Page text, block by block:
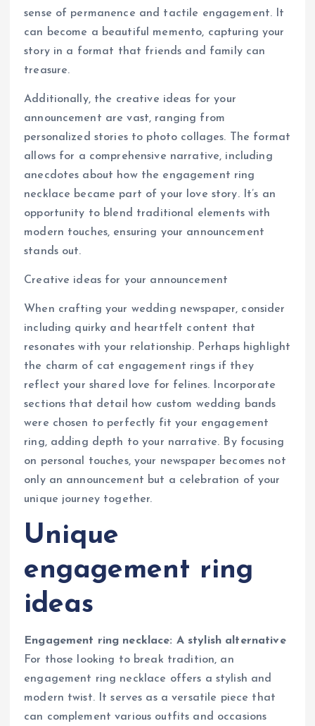
sense of permanence and tactile engagement. It
can become a beautiful memento, capturing your
story in a format that friends and family can
treasure.
Additionally, the creative ideas for your
announcement are vast, ranging from
personalized stories to photo collages. The format
allows for a comprehensive narrative, including
anecdotes about how the engagement ring
necklace became part of your love story. It’s an
opportunity to blend traditional elements with
modern touches, ensuring your announcement
stands out.
Creative ideas for your announcement
When crafting your wedding newspaper, consider
including quirky and heartfelt content that
resonates with your relationship. Perhaps highlight
the charm of cat engagement rings if they
reflect your shared love for felines. Incorporate
sections that detail how custom wedding bands
were chosen to perfectly fit your engagement
ring, adding depth to your narrative. By focusing
on personal touches, your newspaper becomes not
only an announcement but a celebration of your
unique journey together.
Unique
engagement ring
ideas
Engagement ring necklace: A stylish alternative
For those looking to break tradition, an
engagement ring necklace offers a stylish and
modern twist. It serves as a versatile piece that
can complement various outfits and occasions